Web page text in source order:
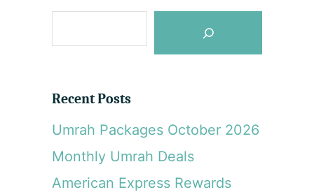
e
h
Recent Posts
Umrah Packages October 2026
Monthly Umrah Deals
American Express Rewards